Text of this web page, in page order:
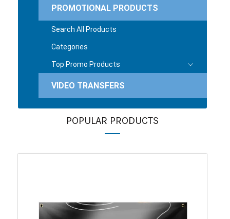
PROMOTIONAL PRODUCTS
Search All Products
Categories
Top Promo Products
VIDEO TRANSFERS
POPULAR PRODUCTS